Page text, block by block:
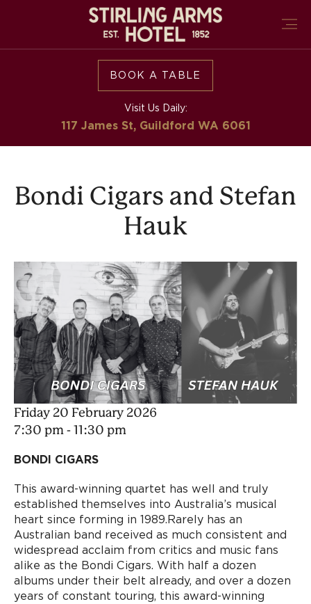
BOOK A TABLE
Visit Us Daily:
117 James St, Guildford WA 6061
Bondi Cigars and Stefan
Hauk
Friday 20 February 2026
7:30 pm - 11:30 pm
BONDI CIGARS
This award-winning quartet has well and truly
established themselves into Australia’s musical
heart since forming in 1989.Rarely has an
Australian band received as much consistent and
widespread acclaim from critics and music fans
alike as the Bondi Cigars. With half a dozen
albums under their belt already, and over a dozen
years of constant touring, this award-winning